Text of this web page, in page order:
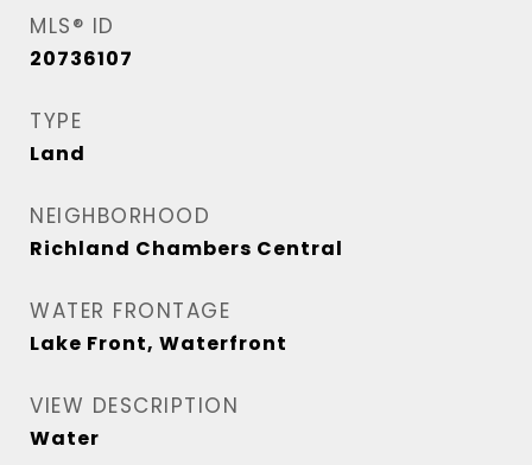
MLS® ID
20736107
TYPE
Land
NEIGHBORHOOD
Richland Chambers Central
WATER FRONTAGE
Lake Front, Waterfront
VIEW DESCRIPTION
Water